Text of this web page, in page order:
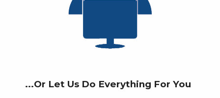
...Or Let Us Do Everything For You